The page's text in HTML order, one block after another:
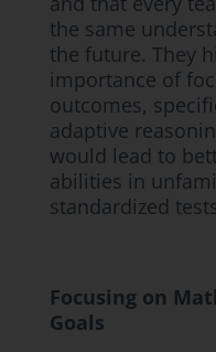
the same
the future. They
importance of
outcomes,
adaptive
would lead to
abilities in
standardized
Focusing on
Goals